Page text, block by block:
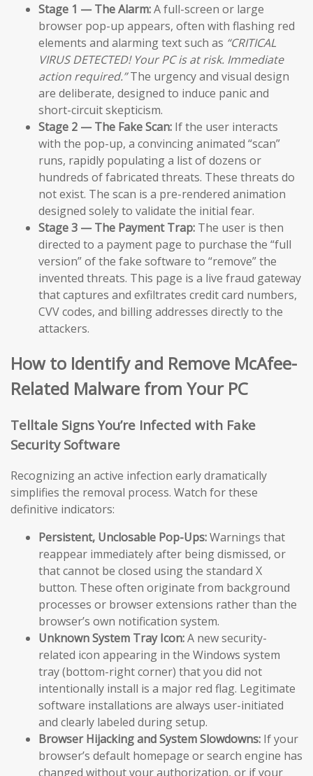
Stage 1 — The Alarm:A full-screen or large
browser pop-up appears, often with flashing red
elements and alarming text such as “CRITICAL
VIRUS DETECTED! Your PC is at risk. Immediate
action required.”The urgency and visual design
are deliberate, designed to induce panic and
short-circuit skepticism.
Stage 2 — The Fake Scan: If the user interacts
with the pop-up, a convincing animated “scan”
runs, rapidly populating a list of dozens or
hundreds of fabricated threats. These threats do
not exist. The scan is a pre-rendered animation
designed solely to validate the initial fear.
Stage 3 — The Payment Trap: The user is then
directed to a payment page to purchase the “full
version” of the fake software to “remove” the
invented threats. This page is a live fraud gateway
that captures and exfiltrates credit card numbers,
CVV codes, and billing addresses directly to the
attackers.
How to Identify and Remove McAfee-
Related Malware from Your PC
Telltale Signs You’re Infected with Fake
Security Software
Recognizing an active infection early dramatically
simplifies the removal process. Watch for these
definitive indicators:
Persistent, Unclosable Pop-Ups:Warnings that
reappear immediately after being dismissed, or
that cannot be closed using the standard X
button. These often originate from background
processes or browser extensions rather than the
browser’s own notification system.
Unknown System Tray Icon:A new security-
related icon appearing in the Windows system
tray (bottom-right corner) that you did not
intentionally install is a major red flag. Legitimate
software installations are always user-initiated
and clearly labeled during setup.
Browser Hijacking and System Slowdowns: If your
browser’s default homepage or search engine has
changed without your authorization, or if your